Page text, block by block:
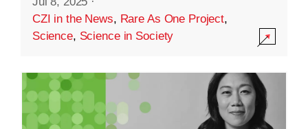
CZI in the News, Rare As One Project,
Science, Science in Society